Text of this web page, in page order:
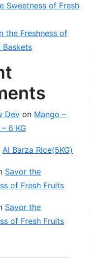
Sweetness of Fresh
the Freshness of
Baskets
Dev on Mango –
6 KG
Al Barza Rice(5KG)
Savor the
of Fresh Fruits
Savor the
of Fresh Fruits